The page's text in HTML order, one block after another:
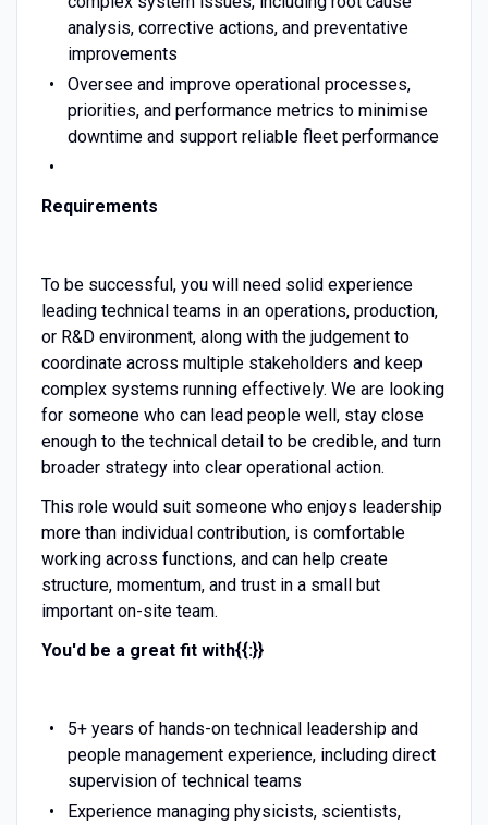
analysis, corrective actions, and preventative
improvements
Oversee and improve operational processes,
priorities, and performance metrics to minimise
downtime and support reliable fleet performance
Requirements
To be successful, you will need solid experience
leading technical teams in an operations, production,
or R&D environment, along with the judgement to
coordinate across multiple stakeholders and keep
complex systems running effectively. We are looking
for someone who can lead people well, stay close
enough to the technical detail to be credible, and turn
broader strategy into clear operational action.
This role would suit someone who enjoys leadership
more than individual contribution, is comfortable
working across functions, and can help create
structure, momentum, and trust in a small but
important on-site team.
You'd be a great fit with{{:}}
5+ years of hands-on technical leadership and
people management experience, including direct
supervision of technical teams
Experience managing physicists, scientists,